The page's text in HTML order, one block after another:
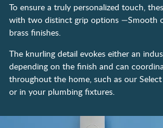
To ensure a truly personalized touch,
with two distinct grip options —Smooth
brass finishes.
The knurling detail evokes either an
depending on the finish and can
throughout the home, such as our
or in your plumbing fixtures.